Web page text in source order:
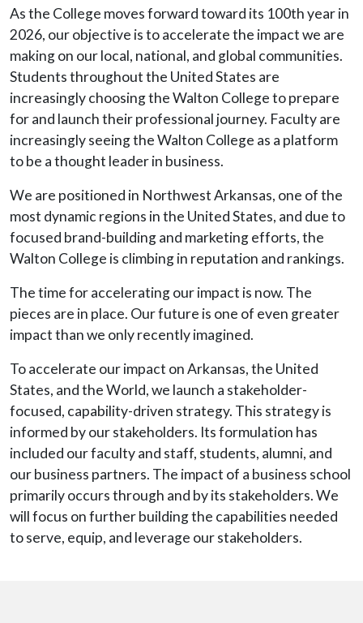
As the College moves forward toward its 100th year in
2026, our objective is to accelerate the impact we are
making on our local, national, and global communities.
Students throughout the United States are
increasingly choosing the Walton College to prepare
for and launch their professional journey. Faculty are
increasingly seeing the Walton College as a platform
to be a thought leader in business.
We are positioned in Northwest Arkansas, one of the
most dynamic regions in the United States, and due to
focused brand-building and marketing efforts, the
Walton College is climbing in reputation and rankings.
The time for accelerating our impact is now. The
pieces are in place. Our future is one of even greater
impact than we only recently imagined.
To accelerate our impact on Arkansas, the United
States, and the World, we launch a stakeholder-
focused, capability-driven strategy. This strategy is
informed by our stakeholders. Its formulation has
included our faculty and staff, students, alumni, and
our business partners. The impact of a business school
primarily occurs through and by its stakeholders. We
will focus on further building the capabilities needed
to serve, equip, and leverage our stakeholders.